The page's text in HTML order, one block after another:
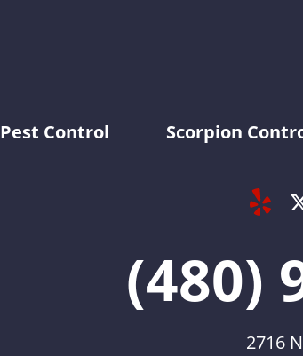
Pest Control Scorpion
Yelp
(480)
2716